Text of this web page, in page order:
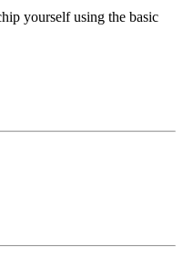
yourself using the basic